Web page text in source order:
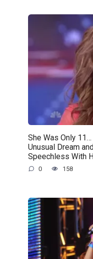
She Was Only
Unusual Dream
Speechless With
0 158